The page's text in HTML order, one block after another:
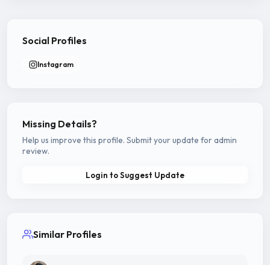
Social Profiles
Instagram
Missing Details?
Help us improve this profile. Submit your update for admin
review.
Login to Suggest Update
Similar Profiles